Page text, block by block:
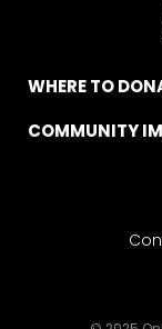
WHERE TO
COMMUNITY